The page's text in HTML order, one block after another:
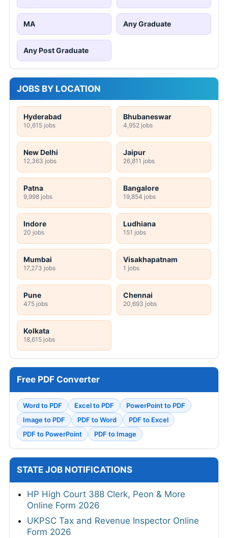
MA Any Graduate
Any Post Graduate
JOBS BY LOCATION
Hyderabad
10,615 jobs
Bhubaneswar
4,952 jobs
New Delhi
12,363 jobs
Jaipur
26,811 jobs
Patna
9,998 jobs
Bangalore
19,854 jobs
Indore
20 jobs
Ludhiana
151 jobs
Mumbai
17,273 jobs
Visakhapatnam
1 jobs
Pune
475 jobs
Chennai
20,693 jobs
Kolkata
18,615 jobs
Free PDF Converter
Word to PDF Excel to PDF
PowerPoint to PDF
Image to PDF
PDF to Word
PDF to Excel
PDF to PowerPoint
PDF to Image
STATE JOB NOTIFICATIONS
HP High Court 388 Clerk, Peon & More
Online Form 2026
UKPSC Tax and Revenue Inspector Online
Form 2026